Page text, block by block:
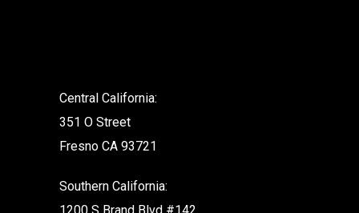
Central California:
351 O Street
Fresno CA 93721
Southern California: